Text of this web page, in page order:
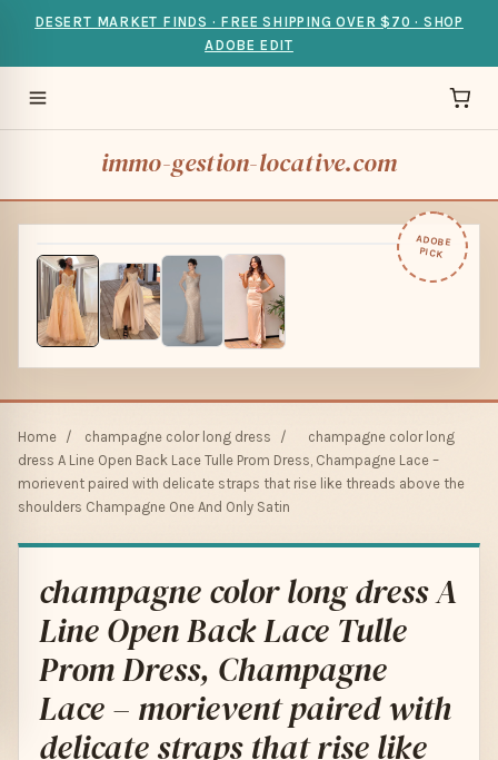
DESERT MARKET FINDS · FREE SHIPPING OVER $70 · SHOP
ADOBE EDIT
immo-gestion-locative.com
ADOBE
PICK
Home / champagne color long dress /
champagne color long
dress A Line Open Back Lace Tulle Prom Dress, Champagne Lace –
morievent paired with delicate straps that rise like threads above the
shoulders Champagne One And Only Satin
champagne color long dress A
Line Open Back Lace Tulle
Prom Dress, Champagne
Lace – morievent paired with
delicate straps that rise like